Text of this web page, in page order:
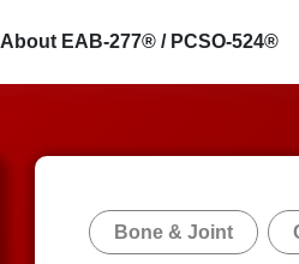
About EAB-277® / PCSO-524®
Bone & Joint